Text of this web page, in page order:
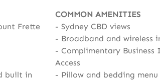
Frette
built in
COMMON AMENITIES
Sydney CBD views
Broadband and wireless
Complimentary Business
Access
Pillow and bedding menu